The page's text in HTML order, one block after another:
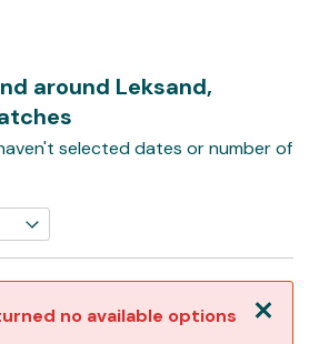
around Leksand,
selected dates or number of
Closeno available options